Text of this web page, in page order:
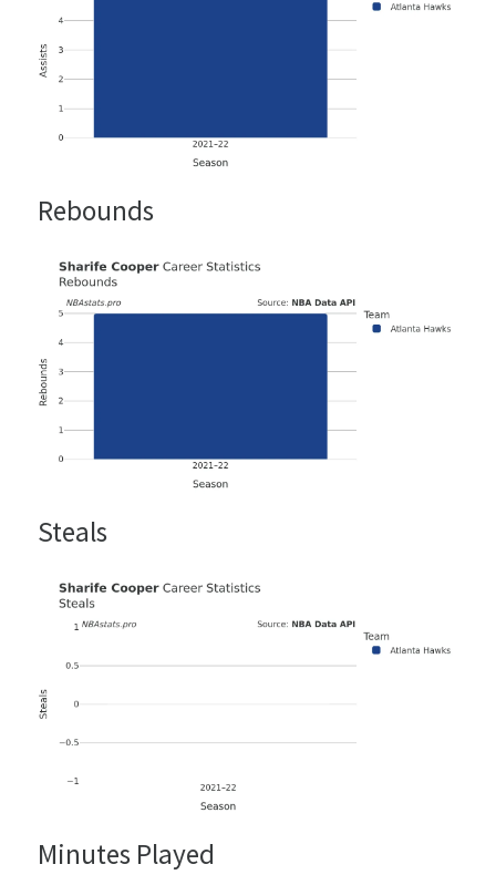
Rebounds
Steals
Minutes Played